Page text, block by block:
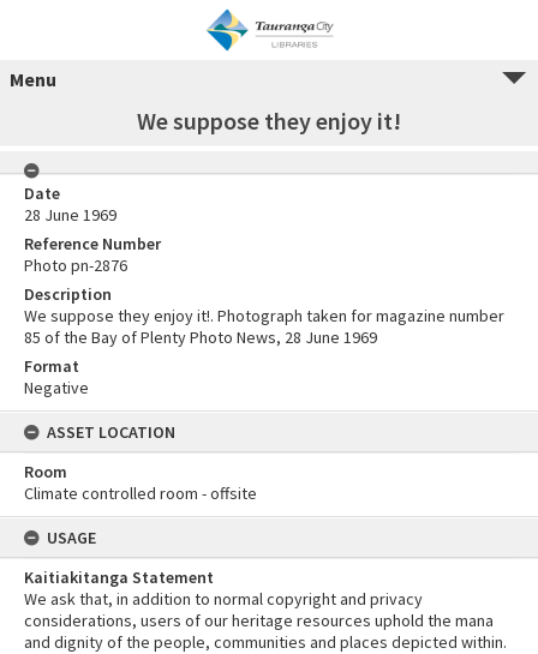
Menu
We suppose they enjoy it!
Date
28 June 1969
Reference Number
Photo pn-2876
Description
We suppose they enjoy it!. Photograph taken for magazine number
85 of the Bay of Plenty Photo News, 28 June 1969
Format
Negative
ASSET LOCATION
Room
Climate controlled room - offsite
USAGE
Kaitiakitanga Statement
We ask that, in addition to normal copyright and privacy
considerations, users of our heritage resources uphold the mana
and dignity of the people, communities and places depicted within.